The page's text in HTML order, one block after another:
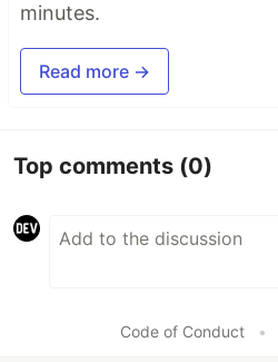
minutes.
Read more →
Top comments (0)
Code of Conduct •